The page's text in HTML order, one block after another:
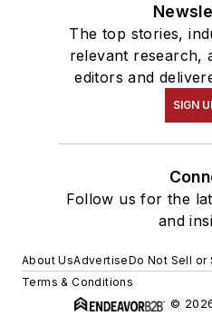
The top stories,
relevant research,
editors and
SIGN
Follow us for the
and
About UsAdvertiseDo Not Sell or
Terms & Conditions
©